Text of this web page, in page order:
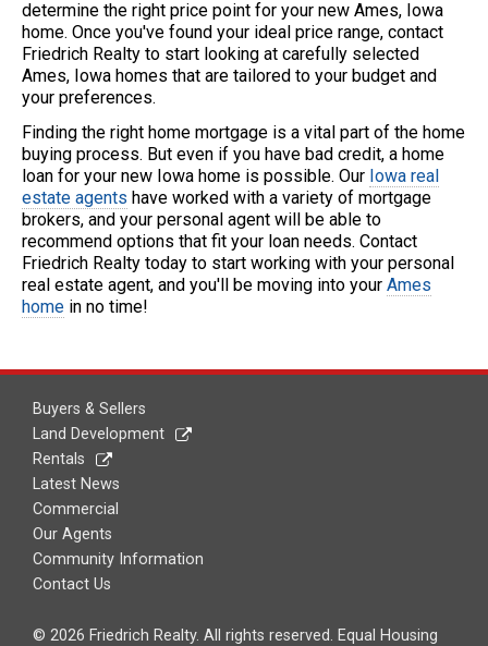
determine the right price point for your new Ames, Iowa
home. Once you've found your ideal price range, contact
Friedrich Realty to start looking at carefully selected
Ames, Iowa homes that are tailored to your budget and
your preferences.
Finding the right home mortgage is a vital part of the home
buying process. But even if you have bad credit, a home
loan for your new Iowa home is possible. Our Iowa real
estate agents have worked with a variety of mortgage
brokers, and your personal agent will be able to
recommend options that fit your loan needs. Contact
Friedrich Realty today to start working with your personal
real estate agent, and you'll be moving into your Ames
home in no time!
Buyers & Sellers
Land Development
Rentals
Latest News
Commercial
Our Agents
Community Information
Contact Us
© 2026 Friedrich Realty. All rights reserved. Equal Housing